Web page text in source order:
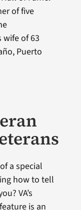
of five
of 63
Puerto
a special
how to tell
VA’s
is an